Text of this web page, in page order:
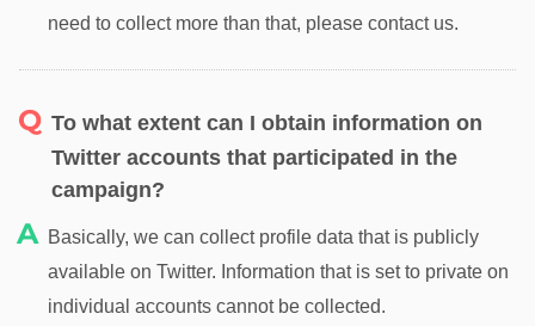
need to collect more than that, please contact us.
To what extent can I obtain information on
Twitter accounts that participated in the
campaign?
Basically, we can collect profile data that is publicly
available on Twitter. Information that is set to private on
individual accounts cannot be collected.